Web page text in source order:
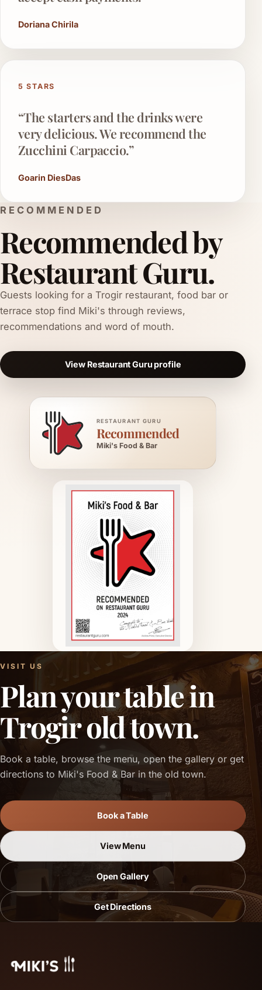
Doriana Chirila
5 STARS
“The starters and the drinks were
very delicious. We recommend the
Zucchini Carpaccio.”
Goarin DiesDas
RECOMMENDED
Recommended by
Restaurant Guru.
Guests looking for a Trogir restaurant, food bar or
terrace stop find Miki's through reviews,
recommendations and word of mouth.
View Restaurant Guru profile
RESTAURANT GURU
Recommended
Miki's Food & Bar
VISIT US
Plan your table in
Trogir old town.
Book a table, browse the menu, open the gallery or get
directions to Miki's Food & Bar in the old town.
Book a Table
View Menu
Open Gallery
Get Directions